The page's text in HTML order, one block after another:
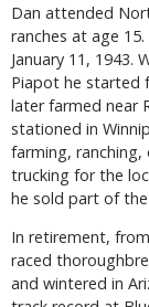
Dan attended
ranches at age
January 11, 1943.
Piapot he started
later farmed near
stationed in
farming, ranching,
trucking for the
he sold part of
In retirement,
raced
and wintered in